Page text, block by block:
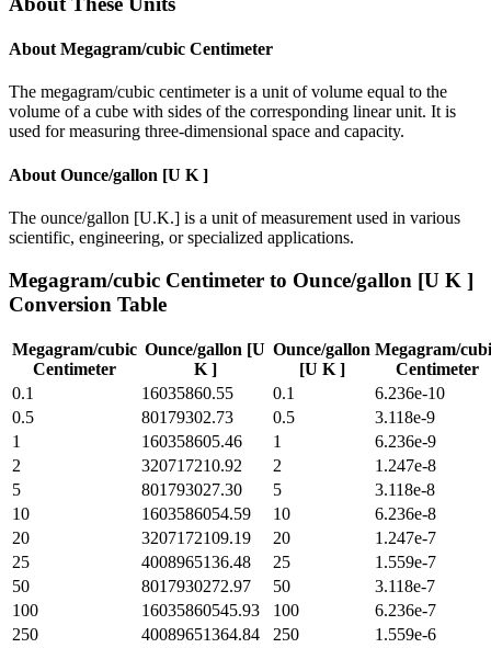
About Megagram/cubic Centimeter
The megagram/cubic centimeter is a unit of volume equal to the
volume of a cube with sides of the corresponding linear unit. It is
used for measuring three-dimensional space and capacity.
About Ounce/gallon [U K ]
The ounce/gallon [U.K.] is a unit of measurement used in various
scientific, engineering, or specialized applications.
Megagram/cubic Centimeter to Ounce/gallon [U K ]
Conversion Table
Megagram/cubic
Centimeter
Ounce/gallon [U
K ]
Ounce/gallon
[U K ]
Megagram/
Centimeter
0.1
16035860.55 0.1
6.236e-10
0.5
80179302.73 0.5
3.118e-9
1
160358605.46 1
6.236e-9
2
320717210.92 2
1.247e-8
5
801793027.30 5
3.118e-8
10
1603586054.59 10
6.236e-8
20
3207172109.19 20
1.247e-7
25
4008965136.48 25
1.559e-7
50
8017930272.97 50
3.118e-7
100
16035860545.93 100
6.236e-7
250
40089651364.84 250
1.559e-6